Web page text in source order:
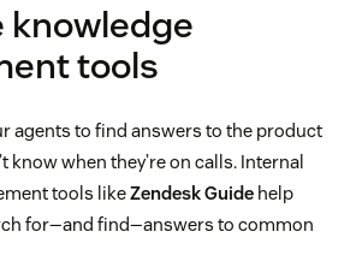
knowledge
tools
agents to find answers to the product
know when they’re on calls. Internal
tools likeZendesk Guide help
for—and find—answers to common